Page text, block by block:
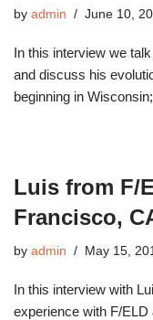
by admin June 10,
In this interview we
and discuss his
beginning in
Luis from F/
Francisco,
by admin May 15,
In this interview with
experience with F/